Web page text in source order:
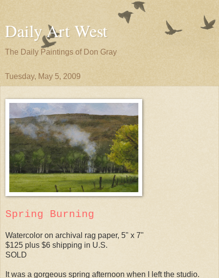
Daily Art West
The Daily Paintings of Don Gray
Tuesday, May 5, 2009
Spring Burning
Watercolor on archival rag paper, 5" x 7"
$125 plus $6 shipping in U.S.
SOLD
It was a gorgeous spring afternoon when I left the studio.